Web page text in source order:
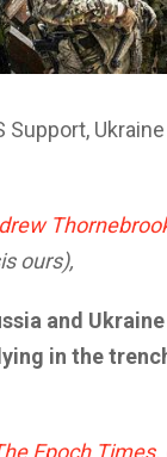
Support,
ours),
and
in the
Epoch Times,